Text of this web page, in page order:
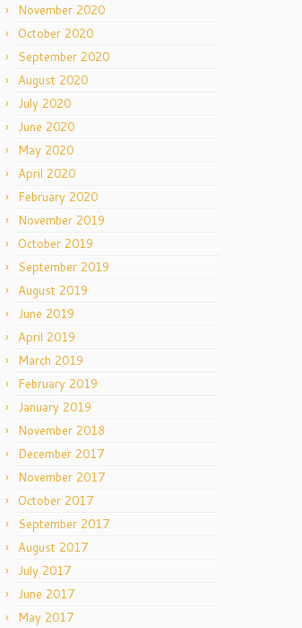
November 2020
October 2020
September 2020
August 2020
July 2020
June 2020
May 2020
April 2020
February 2020
November 2019
October 2019
September 2019
August 2019
June 2019
April 2019
March 2019
February 2019
January 2019
November 2018
December 2017
November 2017
October 2017
September 2017
August 2017
July 2017
June 2017
May 2017